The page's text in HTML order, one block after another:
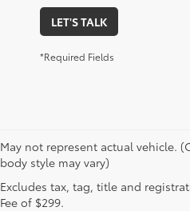
LET'S TALK
*Required Fields
May not represent actual vehicle.
body style may vary)
Excludes tax, tag, title and
Fee of $299.
1 Starting MSRP is the lowest